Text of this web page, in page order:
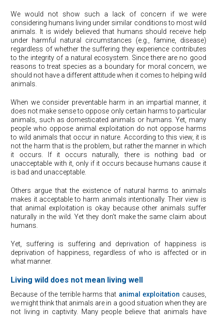
We would not show such a lack of concern if we were
considering humans living under similar conditions to most wild
animals. It is widely believed that humans should receive help
under harmful natural circumstances (e.g., famine, disease)
regardless of whether the suffering they experience contributes
to the integrity of a natural ecosystem. Since there are no good
reasons to treat species as a boundary for moral concern, we
should not have a different attitude when it comes to helping wild
animals.
When we consider preventable harm in an impartial manner, it
does not make sense to oppose only certain harms to particular
animals, such as domesticated animals or humans. Yet, many
people who oppose animal exploitation do not oppose harms
to wild animals that occur in nature. According to this view, it is
not the harm that is the problem, but rather the manner in which
it occurs. If it occurs naturally, there is nothing bad or
unacceptable with it, only if it occurs because humans cause it
is bad and unacceptable.
Others argue that the existence of natural harms to animals
makes it acceptable to harm animals intentionally. Their view is
that animal exploitation is okay because other animals suffer
naturally in the wild. Yet they don’t make the same claim about
humans.
Yet, suffering is suffering and deprivation of happiness is
deprivation of happiness, regardless of who is affected or in
what manner.
Living wild does not mean living well
Because of the terrible harms that animal exploitation causes,
we might think that animals are in a good situation when they are
not living in captivity. Many people believe that animals have